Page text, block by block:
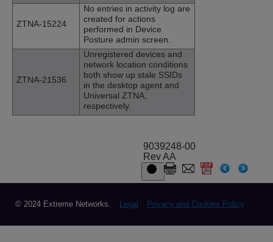
ZTNA-15224
No entries in activity log are
created for actions
performed in Device
Posture admin screen.
ZTNA-21536
Unregistered devices and
network location conditions
both show up stale SSIDs
in the desktop agent and
Universal ZTNA,
respectively.
9039248-00
Rev AA
© 2024 Extreme Networks. Legal Privacy and Cookies Policy